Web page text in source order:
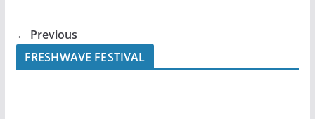
← Previous
FRESHWAVE FESTIVAL